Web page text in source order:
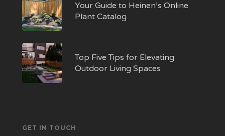
Your Guide to Heinen’s Online
Plant Catalog
Top Five Tips for Elevating
Outdoor Living Spaces
GET IN TOUCH